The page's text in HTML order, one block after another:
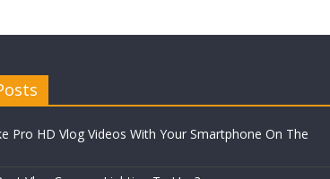
Pro HD Vlog Videos With Your Smartphone On The